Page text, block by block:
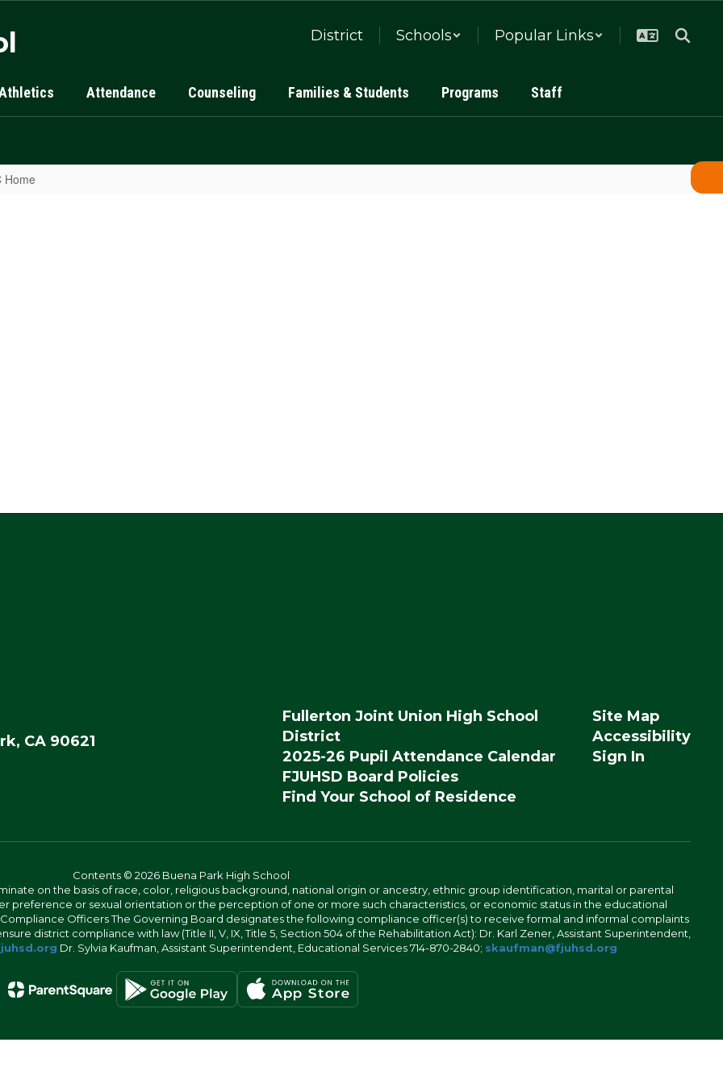
District Schools Popular Links
Attendance Counseling Families & Students Programs Staff
Home
CA 90621
Fullerton Joint Union High School
District
2025-26 Pupil Attendance Calendar
FJUHSD Board Policies
Find Your School of Residence
Site Map
Accessibility
Sign In
Contents © 2026 Buena Park High School
on the basis of race, color, religious background, national origin or ancestry, ethnic group identification, marital or parental
preference or sexual orientation or the perception of one or more such characteristics, or economic status in the educational
Officers The Governing Board designates the following compliance officer(s) to receive formal and informal complaints
district compliance with law (Title II, V, IX, Title 5, Section 504 of the Rehabilitation Act): Dr. Karl Zener, Assistant Superintendent,
Dr. Sylvia Kaufman, Assistant Superintendent, Educational Services 714-870-2840; skaufman@fjuhsd.org